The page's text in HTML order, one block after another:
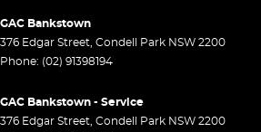
GAC Bankstown
376 Edgar Street, Condell Park NSW 2200
Phone: (02) 91398194
GAC Bankstown - Service
376 Edgar Street, Condell Park NSW 2200